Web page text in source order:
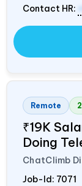
Contact HR:
Remote
₹19K
Doing
ChatClimb
Job-Id: 7071